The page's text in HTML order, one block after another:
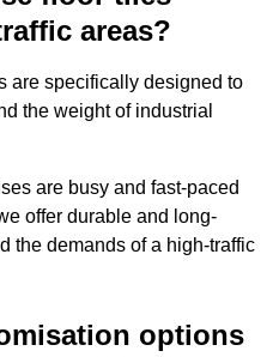
areas?
are specifically designed to
the weight of industrial
are busy and fast-paced
offer durable and long-
the demands of a high-traffic
options